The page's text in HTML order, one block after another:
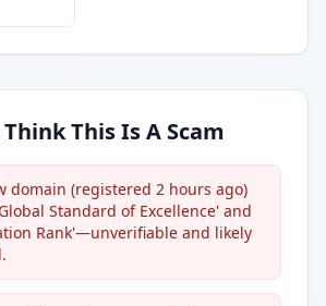
This Is A Scam
domain (registered 2 hours ago)
Standard of Excellence' and
Rank'—unverifiable and likely